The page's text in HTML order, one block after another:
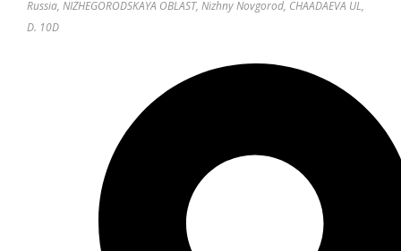
Russia, NIZHEGORODSKAYA OBLAST, Nizhny Novgorod, CHAADAEVA UL,
D. 10D